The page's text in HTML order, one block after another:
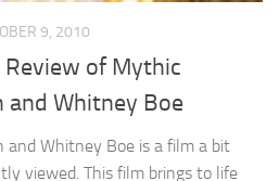
9, 2010
of Mythic
and Whitney Boe
and Whitney Boe is a film a bit
viewed. This film brings to life